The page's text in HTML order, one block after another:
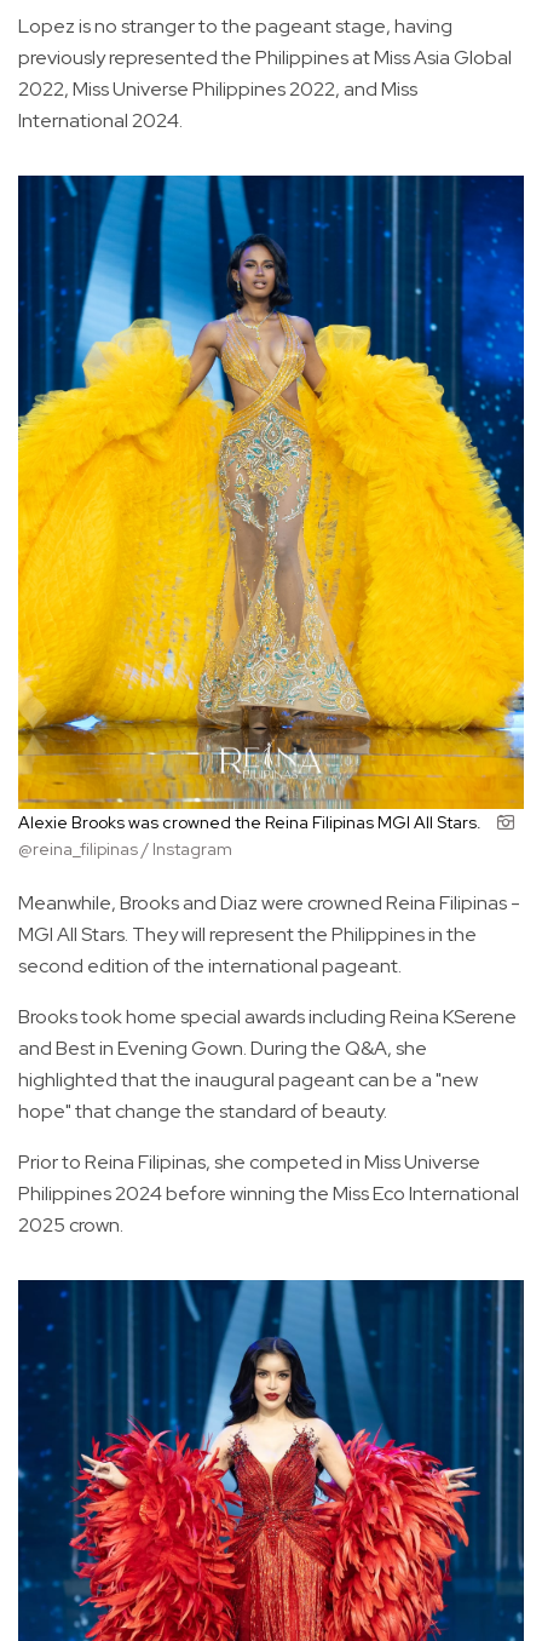
Lopez is no stranger to the pageant stage, having
previously represented the Philippines at Miss Asia Global
2022, Miss Universe Philippines 2022, and Miss
International 2024.
Alexie Brooks was crowned the Reina Filipinas MGI All Stars.
@reina_filipinas / Instagram
Meanwhile, Brooks and Diaz were crowned Reina Filipinas -
MGI All Stars. They will represent the Philippines in the
second edition of the international pageant.
Brooks took home special awards including Reina KSerene
and Best in Evening Gown. During the Q&A, she
highlighted that the inaugural pageant can be a "new
hope" that change the standard of beauty.
Prior to Reina Filipinas, she competed in Miss Universe
Philippines 2024 before winning the Miss Eco International
2025 crown.